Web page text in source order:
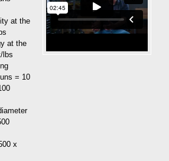
at the
at the
lbs
= 10
x